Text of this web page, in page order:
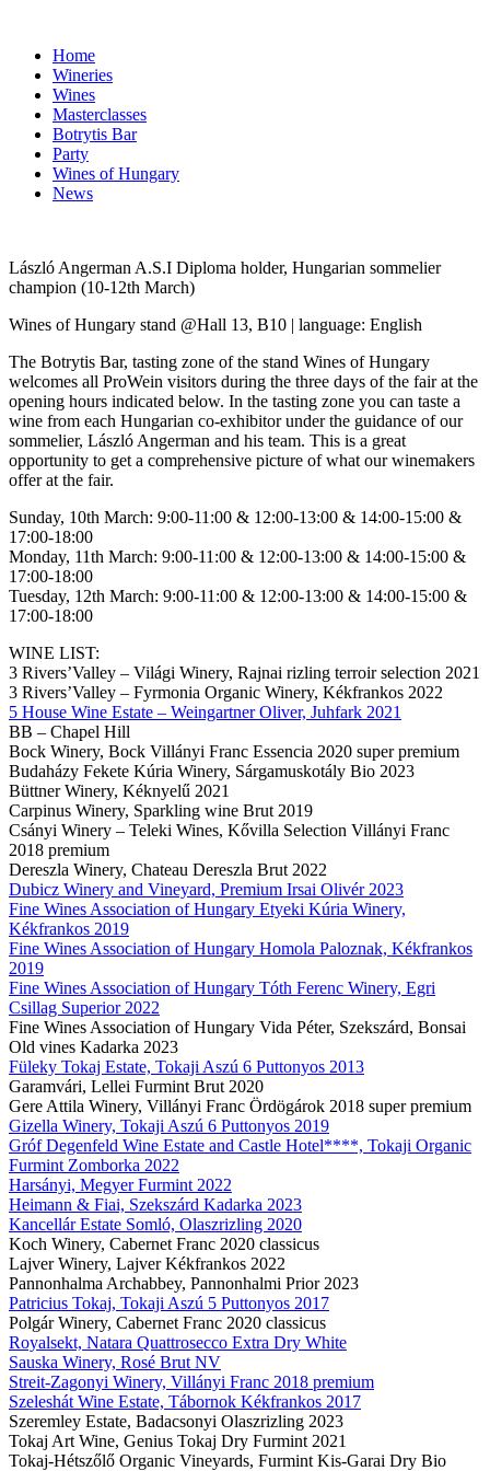
Home
Wineries
Wines
Masterclasses
Botrytis Bar
Party
Wines of Hungary
News
László Angerman A.S.I Diploma holder, Hungarian sommelier
champion (10-12th March)
Wines of Hungary stand @Hall 13, B10 | language: English
The Botrytis Bar, tasting zone of the stand Wines of Hungary
welcomes all ProWein visitors during the three days of the fair at the
opening hours indicated below. In the tasting zone you can taste a
wine from each Hungarian co-exhibitor under the guidance of our
sommelier, László Angerman and his team. This is a great
opportunity to get a comprehensive picture of what our winemakers
offer at the fair.
Sunday, 10th March: 9:00-11:00 & 12:00-13:00 & 14:00-15:00 &
17:00-18:00
Monday, 11th March: 9:00-11:00 & 12:00-13:00 & 14:00-15:00 &
17:00-18:00
Tuesday, 12th March: 9:00-11:00 & 12:00-13:00 & 14:00-15:00 &
17:00-18:00
WINE LIST:
3 Rivers’Valley – Világi Winery, Rajnai rizling terroir selection 2021
3 Rivers’Valley – Fyrmonia Organic Winery, Kékfrankos 2022
5 House Wine Estate – Weingartner Oliver, Juhfark 2021
BB – Chapel Hill
Bock Winery, Bock Villányi Franc Essencia 2020 super premium
Budaházy Fekete Kúria Winery, Sárgamuskotály Bio 2023
Büttner Winery, Kéknyelű 2021
Carpinus Winery, Sparkling wine Brut 2019
Csányi Winery – Teleki Wines, Kővilla Selection Villányi Franc
2018 premium
Dereszla Winery, Chateau Dereszla Brut 2022
Dubicz Winery and Vineyard, Premium Irsai Olivér 2023
Fine Wines Association of Hungary Etyeki Kúria Winery,
Kékfrankos 2019
Fine Wines Association of Hungary Homola Paloznak, Kékfrankos
2019
Fine Wines Association of Hungary Tóth Ferenc Winery, Egri
Csillag Superior 2022
Fine Wines Association of Hungary Vida Péter, Szekszárd, Bonsai
Old vines Kadarka 2023
Füleky Tokaj Estate, Tokaji Aszú 6 Puttonyos 2013
Garamvári, Lellei Furmint Brut 2020
Gere Attila Winery, Villányi Franc Ördögárok 2018 super premium
Gizella Winery, Tokaji Aszú 6 Puttonyos 2019
Gróf Degenfeld Wine Estate and Castle Hotel****, Tokaji Organic
Furmint Zomborka 2022
Harsányi, Megyer Furmint 2022
Heimann & Fiai, Szekszárd Kadarka 2023
Kancellár Estate Somló, Olaszrizling 2020
Koch Winery, Cabernet Franc 2020 classicus
Lajver Winery, Lajver Kékfrankos 2022
Pannonhalma Archabbey, Pannonhalmi Prior 2023
Patricius Tokaj, Tokaji Aszú 5 Puttonyos 2017
Polgár Winery, Cabernet Franc 2020 classicus
Royalsekt, Natara Quattrosecco Extra Dry White
Sauska Winery, Rosé Brut NV
Streit-Zagonyi Winery, Villányi Franc 2018 premium
Szeleshát Wine Estate, Tábornok Kékfrankos 2017
Szeremley Estate, Badacsonyi Olaszrizling 2023
Tokaj Art Wine, Genius Tokaj Dry Furmint 2021
Tokaj-Hétszőlő Organic Vineyards, Furmint Kis-Garai Dry Bio